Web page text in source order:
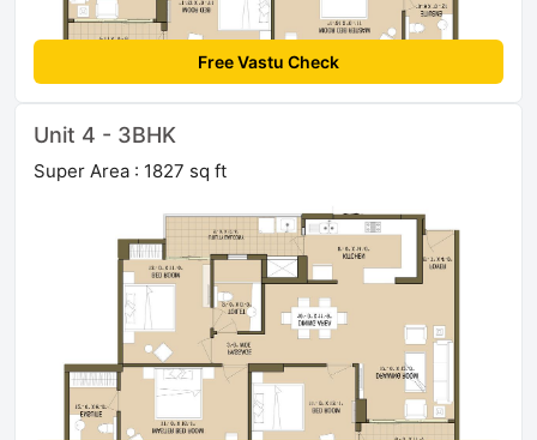
Free Vastu Check
Unit 4 - 3BHK
Super Area : 1827 sq ft